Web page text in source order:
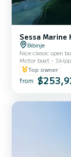
Sessa Marine
Bibinje
Nice classic open
Motor boat
Top owner
from